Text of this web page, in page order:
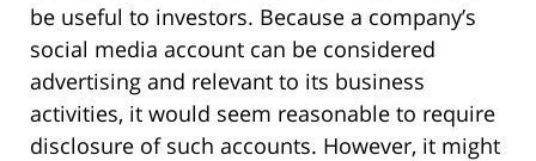
be useful to investors. Because a company’s
social media account can be considered
advertising and relevant to its business
activities, it would seem reasonable to require
disclosure of such accounts. However, it might